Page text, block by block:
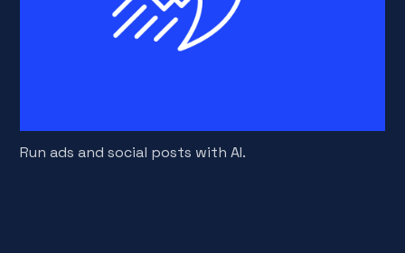
Run ads and social posts with AI.